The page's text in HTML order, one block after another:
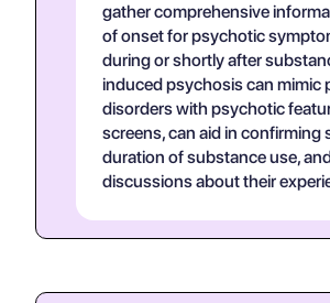
gather comprehensive
of onset for psychotic
during or shortly after
induced psychosis can mimic
disorders with psychotic
screens, can aid in
duration of substance use,
discussions about their